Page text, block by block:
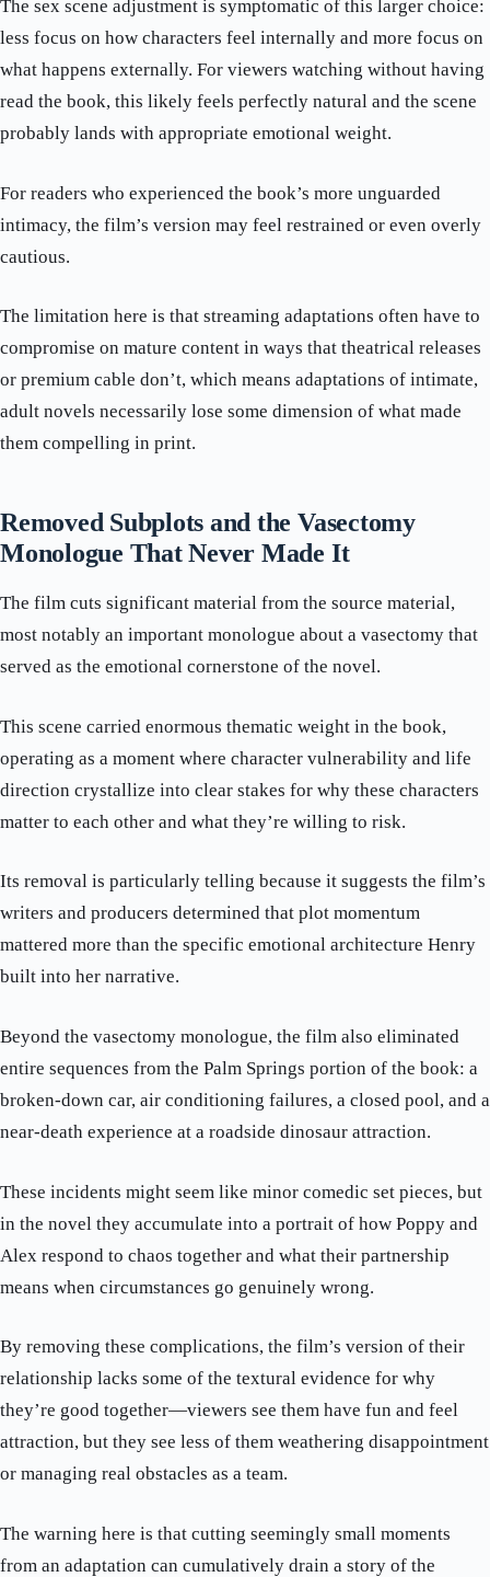
The sex scene adjustment is symptomatic of this larger choice:
less focus on how characters feel internally and more focus on
what happens externally. For viewers watching without having
read the book, this likely feels perfectly natural and the scene
probably lands with appropriate emotional weight.
For readers who experienced the book’s more unguarded
intimacy, the film’s version may feel restrained or even overly
cautious.
The limitation here is that streaming adaptations often have to
compromise on mature content in ways that theatrical releases
or premium cable don’t, which means adaptations of intimate,
adult novels necessarily lose some dimension of what made
them compelling in print.
Removed Subplots and the Vasectomy
Monologue That Never Made It
The film cuts significant material from the source material,
most notably an important monologue about a vasectomy that
served as the emotional cornerstone of the novel.
This scene carried enormous thematic weight in the book,
operating as a moment where character vulnerability and life
direction crystallize into clear stakes for why these characters
matter to each other and what they’re willing to risk.
Its removal is particularly telling because it suggests the film’s
writers and producers determined that plot momentum
mattered more than the specific emotional architecture Henry
built into her narrative.
Beyond the vasectomy monologue, the film also eliminated
entire sequences from the Palm Springs portion of the book: a
broken-down car, air conditioning failures, a closed pool, and a
near-death experience at a roadside dinosaur attraction.
These incidents might seem like minor comedic set pieces, but
in the novel they accumulate into a portrait of how Poppy and
Alex respond to chaos together and what their partnership
means when circumstances go genuinely wrong.
By removing these complications, the film’s version of their
relationship lacks some of the textural evidence for why
they’re good together—viewers see them have fun and feel
attraction, but they see less of them weathering disappointment
or managing real obstacles as a team.
The warning here is that cutting seemingly small moments
from an adaptation can cumulatively drain a story of the